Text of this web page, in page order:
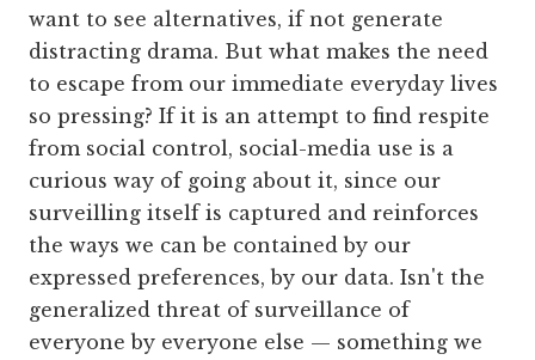
want to see alternatives, if not generate
distracting drama. But what makes the need
to escape from our immediate everyday lives
so pressing? If it is an attempt to find respite
from social control, social-media use is a
curious way of going about it, since our
surveilling itself is captured and reinforces
the ways we can be contained by our
expressed preferences, by our data. Isn't the
generalized threat of surveillance of
everyone by everyone else — something we